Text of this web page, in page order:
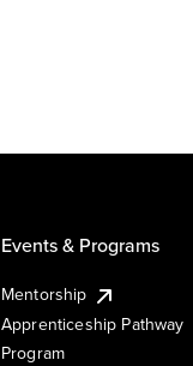
Events & Programs
Mentorship
Apprenticeship Pathway
Program